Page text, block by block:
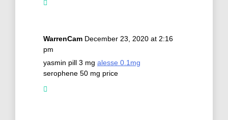
WarrenCam December 23, 2020 at 2:16
pm
yasmin pill 3 mg alesse 0.1mg
serophene 50 mg price